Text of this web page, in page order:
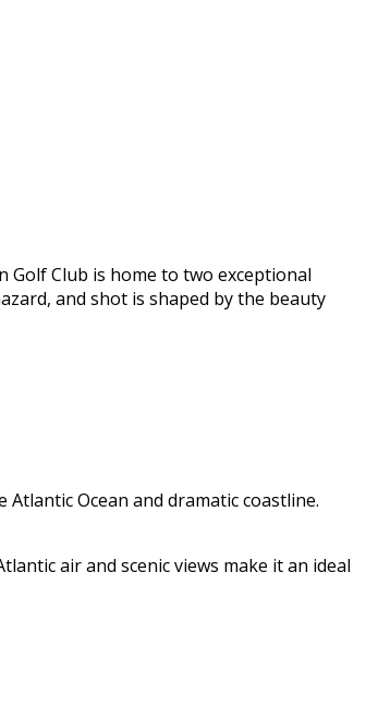
Golf Club is home to two exceptional
and shot is shaped by the beauty
Ocean and dramatic coastline.
air and scenic views make it an ideal